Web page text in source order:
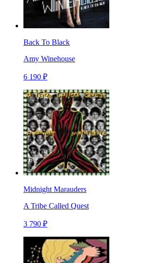
Back To Black
Amy Winehouse
6 190 ₽
Midnight Marauders
A Tribe Called Quest
3 790 ₽